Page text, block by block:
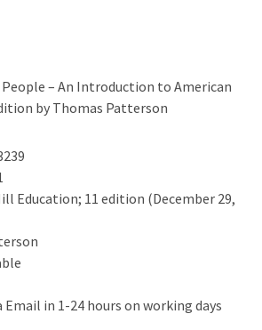
People – An Introduction to American
by Thomas Patterson
Education; 11 edition (December 29,
Email in 1-24 hours on working days